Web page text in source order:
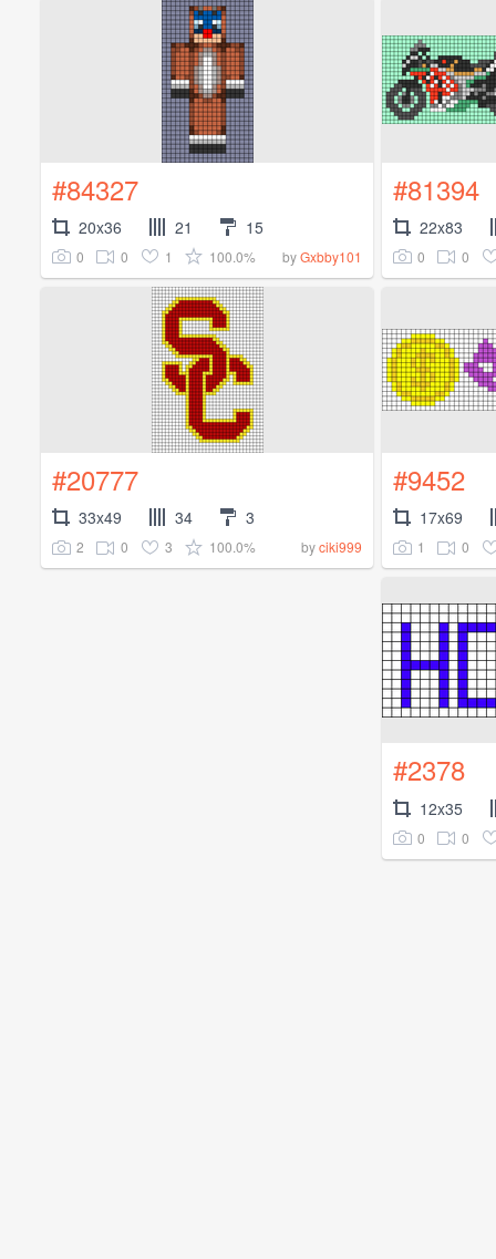
#84327
20x36 21 15
0 0 1 100.0% byGxbby101
#81394
22x83
0 0
#20777
33x49 34 3
2 0 3 100.0% byciki999
#9452
17x69
1 0
#2378
12x35
0 0